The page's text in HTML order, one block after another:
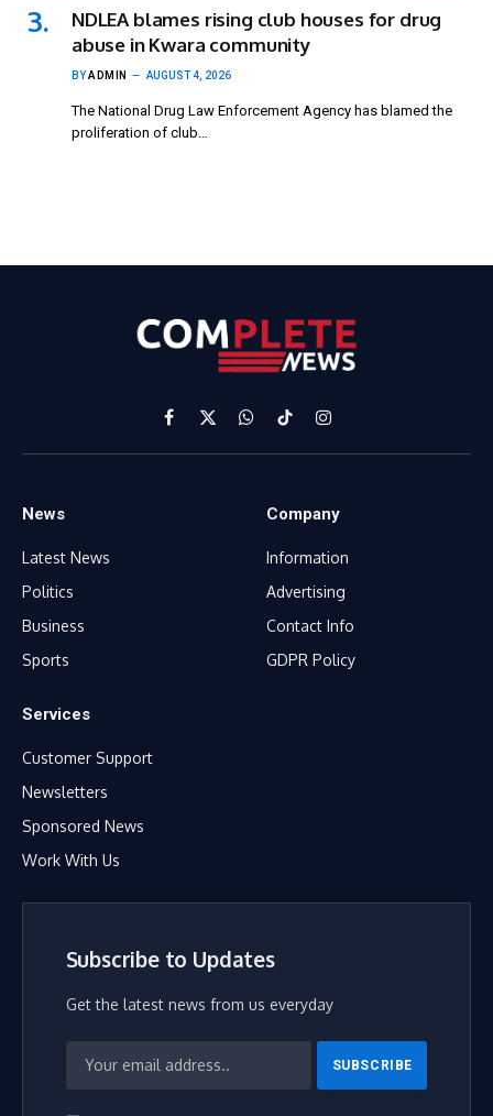
NDLEA blames rising club houses for drug
abuse in Kwara community
BYADMIN AUGUST 4, 2026
The National Drug Law Enforcement Agency has blamed the
proliferation of club…
Facebook
X
(Twitter)
WhatsApp
TikTokInstagram
News
Latest News
Politics
Business
Sports
Company
Information
Advertising
Contact Info
GDPR Policy
Services
Customer Support
Newsletters
Sponsored News
Work With Us
Subscribe to Updates
Get the latest news from us everyday